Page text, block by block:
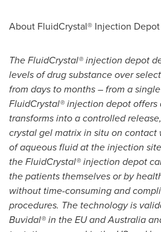
About FluidCrystal® Injection Depot
The FluidCrystal® injection depot
levels of drug substance over
from days to months – from a
FluidCrystal® injection depot
transforms into a controlled
crystal gel matrix in situ on
of aqueous fluid at the injection
the FluidCrystal® injection depot
the patients themselves or by
without time-consuming and
procedures. The technology is
Buvidal® in the EU andAustralia